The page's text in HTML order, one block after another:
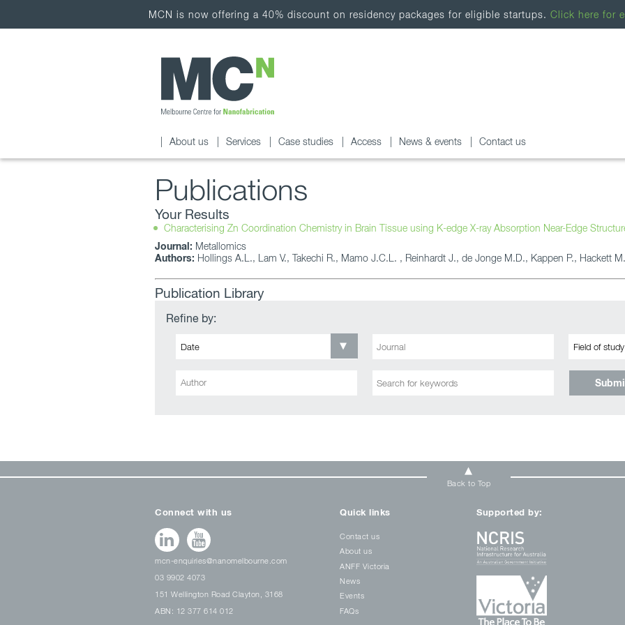
MCN is now offering a 40% discount on residency packages for eligible startups. Click here for
About us Services Case studies Access News & events Contact us
Publications
Your Results
Characterising Zn Coordination Chemistry in Brain Tissue using K-edge X-ray Absorption Near-Edge
Journal: Metallomics
Authors: Hollings A.L., Lam V., Takechi R., Mamo J.C.L. , Reinhardt J., de Jonge M.D., Kappen P., Hackett
Publication Library
Refine by:
Back to Top
Connect with us
mcn-enquiries@nanomelbourne.com
03 9902 4073
151 Wellington Road Clayton, 3168
ABN: 12 377 614 012
Quick links
Contact us
About us
ANFF Victoria
News
Events
FAQs
Supported by: